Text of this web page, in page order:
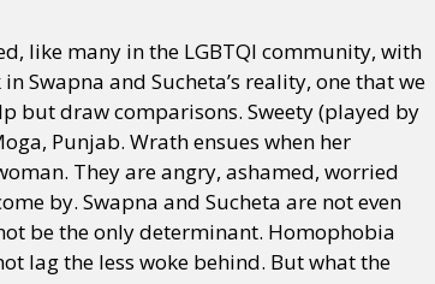
like many in the LGBTQI community, with
Swapna and Sucheta’s reality, one that we
but draw comparisons. Sweety (played by
Punjab. Wrath ensues when her
They are angry, ashamed, worried
by. Swapna and Sucheta are not even
be the only determinant. Homophobia
lag the less woke behind. But what the